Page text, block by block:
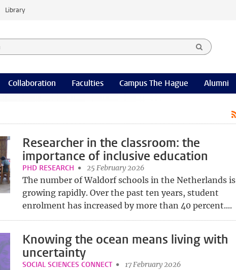
Library
and select category
Collaboration Faculties Campus The Hague Alumni
Researcher in the classroom: the
importance of inclusive education
PHD RESEARCH 25 February 2026
The number of Waldorf schools in the Netherlands is
growing rapidly. Over the past ten years, student
enrolment has increased by more than 40 percent....
Knowing the ocean means living with
uncertainty
SOCIAL SCIENCES CONNECT 17 February 2026